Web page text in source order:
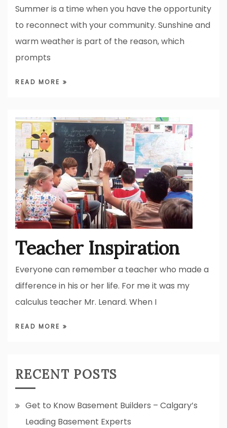
Summer is a time when you have the opportunity
to reconnect with your community. Sunshine and
warm weather is part of the reason, which
prompts
READ MORE
Teacher Inspiration
Everyone can remember a teacher who made a
difference in his or her life. For me it was my
calculus teacher Mr. Lenard. When I
READ MORE
RECENT POSTS
Get to Know Basement Builders – Calgary’s
Leading Basement Experts